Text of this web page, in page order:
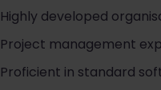
Highly developed
Project management
Proficient in standard